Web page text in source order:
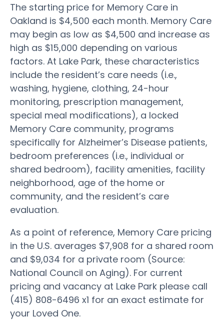
The starting price for Memory Care in
Oakland is $4,500 each month. Memory Care
may begin as low as $4,500 and increase as
high as $15,000 depending on various
factors. At Lake Park, these characteristics
include the resident’s care needs (i.e.,
washing, hygiene, clothing, 24-hour
monitoring, prescription management,
special meal modifications), a locked
Memory Care community, programs
specifically for Alzheimer’s Disease patients,
bedroom preferences (i.e., individual or
shared bedroom), facility amenities, facility
neighborhood, age of the home or
community, and the resident’s care
evaluation.
As a point of reference, Memory Care pricing
in the U.S. averages $7,908 for a shared room
and $9,034 for a private room (Source:
National Council on Aging). For current
pricing and vacancy at Lake Park please call
(415) 808-6496 x1 for an exact estimate for
your Loved One.